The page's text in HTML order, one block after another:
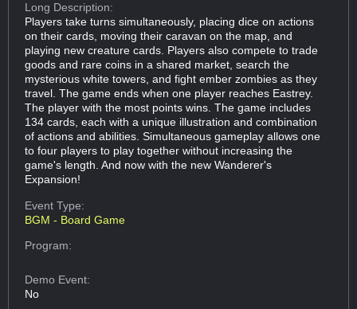
Long Description:
Players take turns simultaneously, placing dice on actions
on their cards, moving their caravan on the map, and
playing new creature cards. Players also compete to trade
goods and rare coins in a shared market, search the
mysterious white towers, and fight ember zombies as they
travel. The game ends when one player reaches Eastrey.
The player with the most points wins. The game includes
134 cards, each with a unique illustration and combination
of actions and abilities. Simultaneous gameplay allows one
to four players to play together without increasing the
game's length. And now with the new Wanderer's
Expansion!
Event Type:
BGM - Board Game
Program:
Demo Event:
No